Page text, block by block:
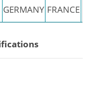
GERMANY FRANCE